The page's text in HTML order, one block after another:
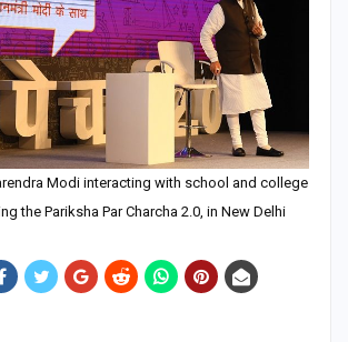
Modi interacting with school and college
the Pariksha Par Charcha 2.0, in New Delhi